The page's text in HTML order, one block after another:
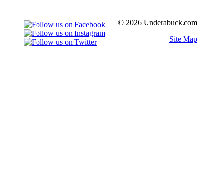
© 2026 Underabuck.com
Site Map